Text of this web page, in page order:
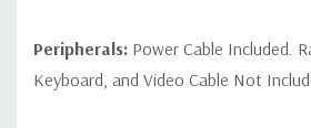
Peripherals: Power Cable Included.
Keyboard, and Video Cable Not